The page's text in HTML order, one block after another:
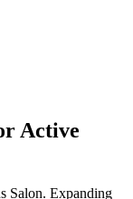
Active
Salon. Expanding